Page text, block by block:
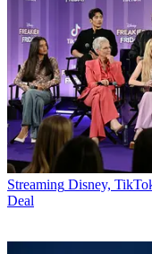
Streaming Disney,
Deal